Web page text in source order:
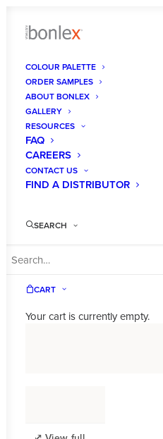
COLOUR PALETTE
ORDER SAMPLES
ABOUT BONLEX
GALLERY
RESOURCES
FAQ
CAREERS
CONTACT US
FIND A DISTRIBUTOR
SEARCH
CART
Your cart is currently empty.